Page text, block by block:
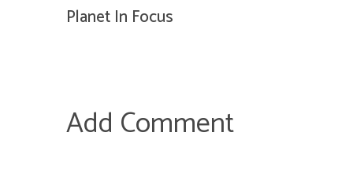
Planet In Focus
Add Comment